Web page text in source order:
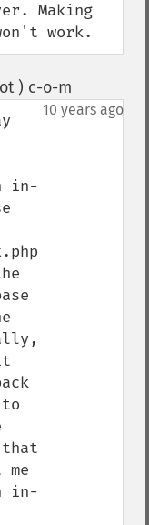
Making
work.
) c-o-m
10 years ago
in-
in-